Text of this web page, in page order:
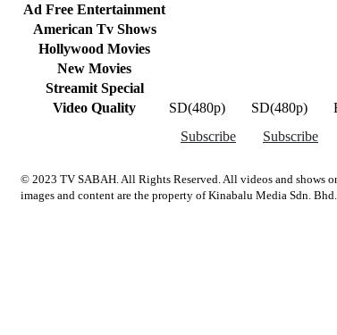
Ad Free Entertainment
American Tv Shows
Hollywood Movies
New Movies
Streamit Special
Video Quality
SD(480p) SD(480p)
Subscribe
Subscribe
© 2023 TV SABAH. All Rights Reserved. All videos and shows
images and content are the property of Kinabalu Media Sdn.